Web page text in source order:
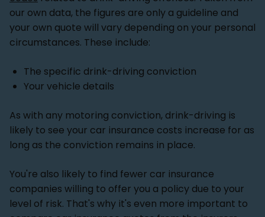
our own data, the figures are only a guideline and
your own quote will vary depending on your personal
circumstances. These include:
The specific drink-driving conviction
Your vehicle details
As with any motoring conviction, drink-driving is
likely to see your car insurance costs increase for as
long as the conviction remains in place.
You're also likely to find fewer car insurance
companies willing to offer you a policy due to your
level of risk. That's why it's even more important to